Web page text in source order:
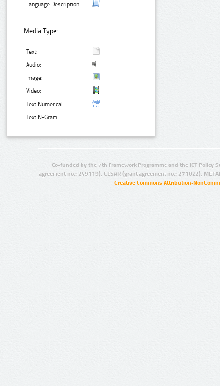
Language Description:
Media Type:
Text:
Audio:
Image:
Video:
Text Numerical:
Text N-Gram:
Co-funded by the 7th Framework Programme and the ICT Policy
agreement no.: 249119), CESAR (grant agreement no.: 271022),
Creative Commons Attribution-